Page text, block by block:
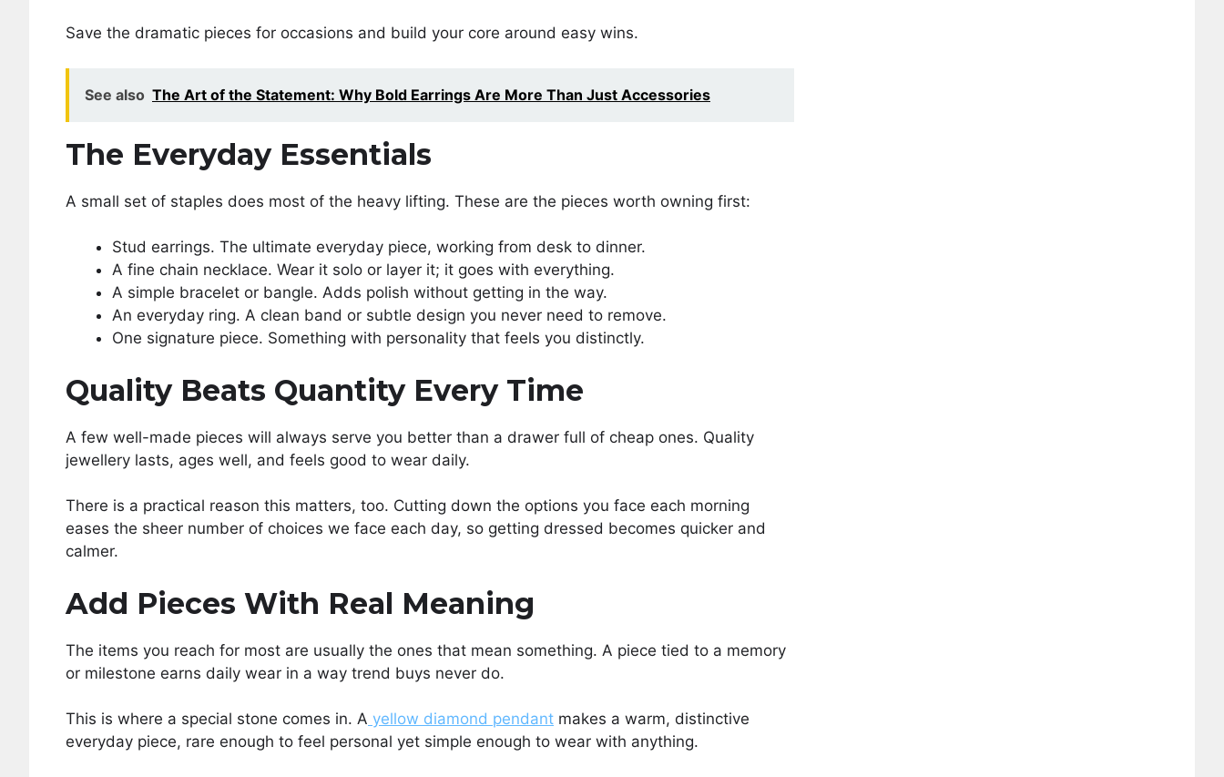
Save the dramatic pieces for occasions and build your core around easy wins.
See also The Art of the Statement: Why Bold Earrings Are More Than Just Accessories
The Everyday Essentials
A small set of staples does most of the heavy lifting. These are the pieces worth owning first:
Stud earrings. The ultimate everyday piece, working from desk to dinner.
A fine chain necklace. Wear it solo or layer it; it goes with everything.
A simple bracelet or bangle. Adds polish without getting in the way.
An everyday ring. A clean band or subtle design you never need to remove.
One signature piece. Something with personality that feels you distinctly.
Quality Beats Quantity Every Time
A few well-made pieces will always serve you better than a drawer full of cheap ones. Quality
jewellery lasts, ages well, and feels good to wear daily.
There is a practical reason this matters, too. Cutting down the options you face each morning
eases the sheer number of choices we face each day, so getting dressed becomes quicker and
calmer.
Add Pieces With Real Meaning
The items you reach for most are usually the ones that mean something. A piece tied to a memory
or milestone earns daily wear in a way trend buys never do.
This is where a special stone comes in. A yellow diamond pendant makes a warm, distinctive
everyday piece, rare enough to feel personal yet simple enough to wear with anything.